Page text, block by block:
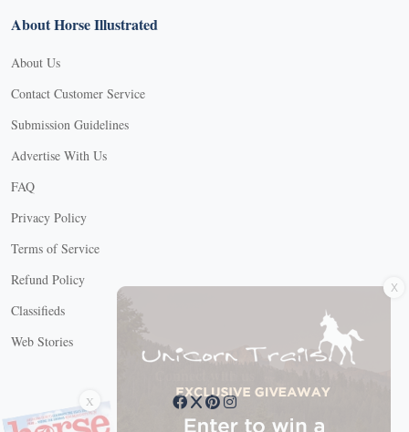
About Horse Illustrated
About Us
Contact Customer Service
Submission Guidelines
Advertise With Us
FAQ
Privacy Policy
Terms of Service
Refund Policy
Classifieds
Web Stories